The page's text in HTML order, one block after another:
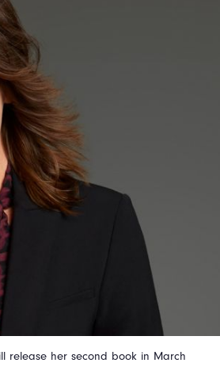
release her second book in March